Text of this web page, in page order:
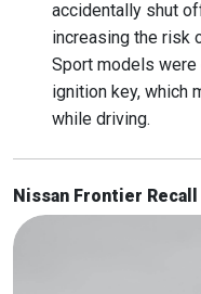
accidentally shut
increasing the risk
Sport models
ignition key, which
while driving.
Nissan Frontier Recall